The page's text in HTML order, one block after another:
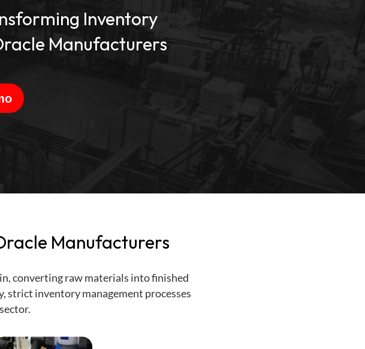
Inventory
Manufacturers
Manufacturers
converting raw materials into finished
strict inventory management processes